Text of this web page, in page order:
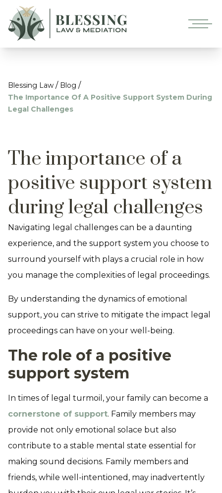
Blessing Law / Blog /
The Importance Of A Positive Support System During
Legal Challenges
The importance of a
positive support system
during legal challenges
Navigating legal challenges can be a daunting
experience, and the support system you choose to
surround yourself with plays a crucial role in how
you manage the complexities of legal proceedings.
By understanding the dynamics of emotional
support, you can strive to mitigate the impact legal
proceedings can have on your well-being.
The role of a positive
support system
In times of legal turmoil, your family can become a
cornerstone of support. Family members may
provide not only emotional solace but also
contribute to a stable mental state essential for
making sound decisions. Family members and
friends, while well-intentioned, may inadvertently